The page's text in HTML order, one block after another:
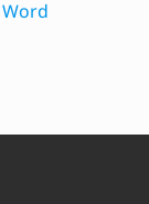
Word